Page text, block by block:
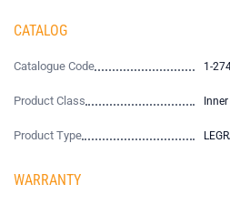
CATALOG
Catalogue Code 1-
Product Class
Product Type
WARRANTY